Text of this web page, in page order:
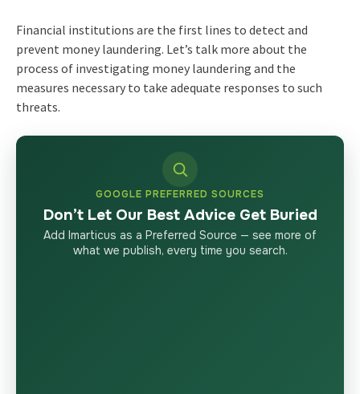
Financial institutions are the first lines to detect and
prevent money laundering. Let’s talk more about the
process of investigating money laundering and the
measures necessary to take adequate responses to such
threats.
GOOGLE PREFERRED SOURCES
Don’t Let Our Best Advice Get Buried
Add Imarticus as a Preferred Source — see more of
what we publish, every time you search.